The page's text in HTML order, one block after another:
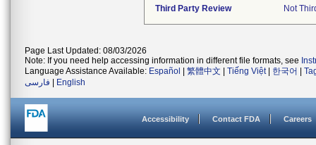
Third Party Review Not
Page Last Updated: 08/03/2026
Note: If you need help accessing information in different file formats, see
Language Assistance Available: Español 繁體中文 Tiếng Việt| 한국어
فارسی
English
Accessibility Contact FDA Careers